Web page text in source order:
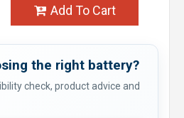
Add To Cart
the right battery?
check, product advice and